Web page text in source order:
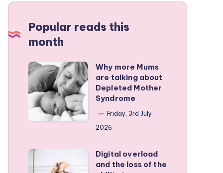
Popular reads this
month
Why
more
Mums
are
talking
Depleted
Mother
Why more Mums
are talking about
Depleted Mother
Syndrome
Friday, 3rd July
2026
Digital
overload
Digital overload
and the loss of the